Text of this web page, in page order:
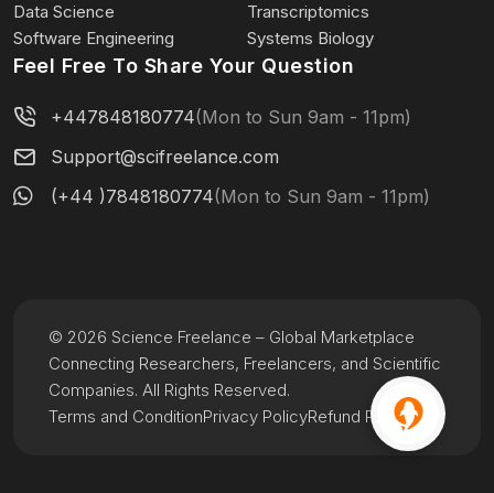
Data Science
Transcriptomics
Software Engineering
Systems Biology
Feel Free To Share Your Question
+447848180774(Mon to Sun 9am - 11pm)
Support@scifreelance.com
(+44 )7848180774(Mon to Sun 9am - 11pm)
Terms and ConditionPrivacy PolicyRefund Policy
© 2026 Science Freelance – Global Marketplace
Connecting Researchers, Freelancers, and Scientific
Companies. All Rights Reserved.